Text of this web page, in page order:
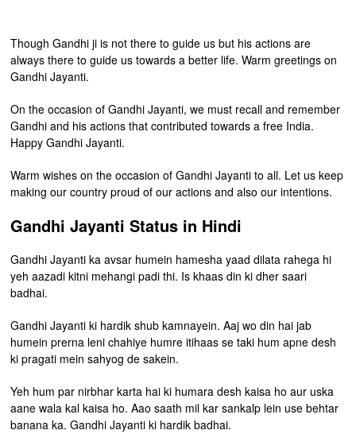
Though Gandhi ji is not there to guide us but his actions are
always there to guide us towards a better life. Warm greetings on
Gandhi Jayanti.
On the occasion of Gandhi Jayanti, we must recall and remember
Gandhi and his actions that contributed towards a free India.
Happy Gandhi Jayanti.
Warm wishes on the occasion of Gandhi Jayanti to all. Let us keep
making our country proud of our actions and also our intentions.
Gandhi Jayanti Status in Hindi
Gandhi Jayanti ka avsar humein hamesha yaad dilata rahega hi
yeh aazadi kitni mehangi padi thi. Is khaas din ki dher saari
badhai.
Gandhi Jayanti ki hardik shub kamnayein. Aaj wo din hai jab
humein prerna leni chahiye humre itihaas se taki hum apne desh
ki pragati mein sahyog de sakein.
Yeh hum par nirbhar karta hai ki humara desh kaisa ho aur uska
aane wala kal kaisa ho. Aao saath mil kar sankalp lein use behtar
banana ka. Gandhi Jayanti ki hardik badhai.